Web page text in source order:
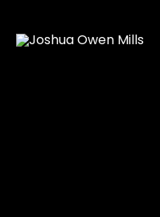
content